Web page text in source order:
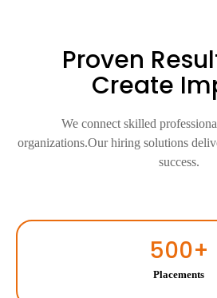
Proven
Create
We connect skilled
organizations.Our hiring solutions
success.
Placements
500+